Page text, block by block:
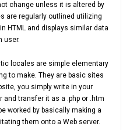
change unless it is altered by
are regularly outlined utilizing
HTML and displays similar data
user.
locales are simple elementary
to make. They are basic sites
you simply write in your
transfer it as a .php or .htm
worked by basically making a
them onto a Web server.